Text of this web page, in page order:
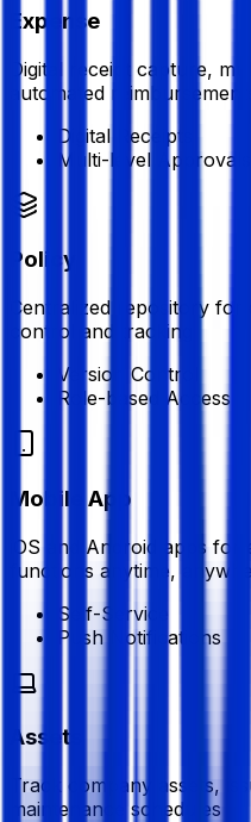
Expense
Digital receipt capture,
automated
Digital Receipts
Multi-level Approvals
Policy
Centralized repository
control and tracking
Version Control
Role-based Access
Mobile App
iOS and Android apps
functions anytime,
Self-Service
Push Notifications
Assets
Track company assets,
maintenance schedules